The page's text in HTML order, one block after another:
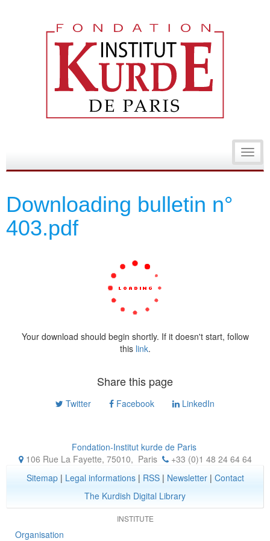
Downloading bulletin n°
403.pdf
Your download should begin shortly. If it doesn't start, follow
this link.
Share this page
Twitter Facebook LinkedIn
Fondation-Institut kurde de Paris
106 Rue La Fayette, 75010, Paris
+33 (0)1 48 24 64 64
Sitemap| Legal informations| RSS| Newsletter| Contact
The Kurdish Digital Library
INSTITUTE
Organisation